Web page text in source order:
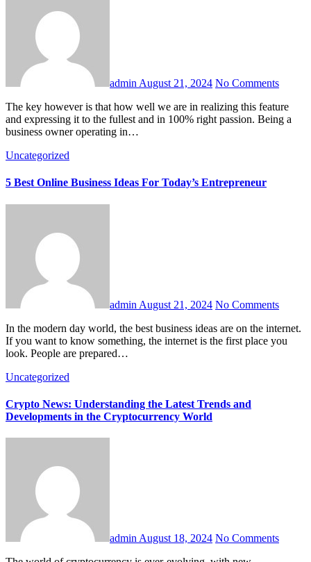
admin August 21, 2024 No Comments
The key however is that how well we are in realizing this feature
and expressing it to the fullest and in 100% right passion. Being a
business owner operating in…
Uncategorized
5 Best Online Business Ideas For Today’s Entrepreneur
admin August 21, 2024 No Comments
In the modern day world, the best business ideas are on the internet.
If you want to know something, the internet is the first place you
look. People are prepared…
Uncategorized
Crypto News: Understanding the Latest Trends and
Developments in the Cryptocurrency World
admin August 18, 2024 No Comments